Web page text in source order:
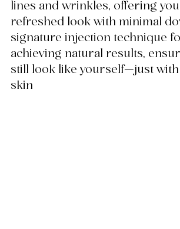
lines and wrinkles, offering
refreshed look with minimal
signature injection technique
achieving natural results,
still look like yourself—just
skin